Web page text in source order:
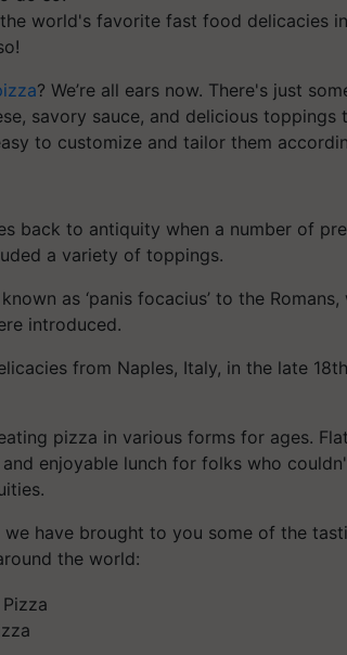
world's favorite fast food delicacies
? We’re all ears now. There's just
savory sauce, and delicious
to customize and tailor them
back to antiquity when a number of
a variety of toppings.
as ‘panis focacius’ to the
introduced.
from Naples, Italy, in the late
pizza in various forms for ages.
enjoyable lunch for folks who
we have brought to you some of the
the world: